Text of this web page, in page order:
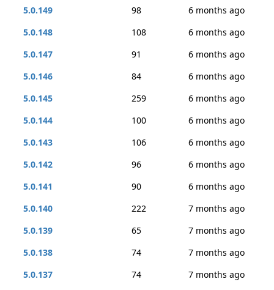
5.0.149
98
6 months ago
5.0.148
108
6 months ago
5.0.147
91
6 months ago
5.0.146
84
6 months ago
5.0.145
259
6 months ago
5.0.144
100
6 months ago
5.0.143
106
6 months ago
5.0.142
96
6 months ago
5.0.141
90
6 months ago
5.0.140
222
7 months ago
5.0.139
65
7 months ago
5.0.138
74
7 months ago
5.0.137
74
7 months ago